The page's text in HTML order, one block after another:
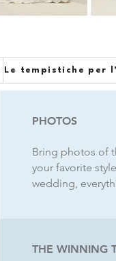
Le tempistiche per
PHOTOS
Bring photos of
your favorite
wedding,
THE WINNING